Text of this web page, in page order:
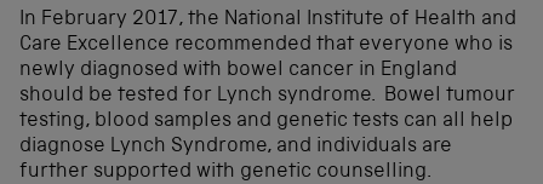
In February 2017, the National Institute of Health and
Care Excellence recommended that everyone who is
newly diagnosed with bowel cancer in England
should be tested for Lynch syndrome. Bowel tumour
testing, blood samples and genetic tests can all help
diagnose Lynch Syndrome, and individuals are
further supported with genetic counselling.